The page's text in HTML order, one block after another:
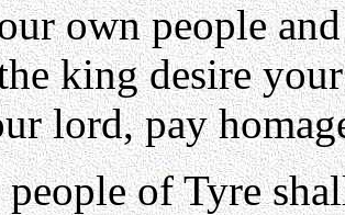
own people
king desire
lord, pay
of Tyre